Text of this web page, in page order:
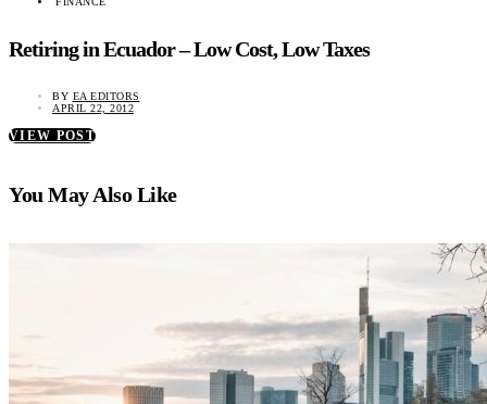
Retiring in Ecuador – Low Cost, Low Taxes
BY EA EDITORS
APRIL 22, 2012
VIEW POST
You May Also Like